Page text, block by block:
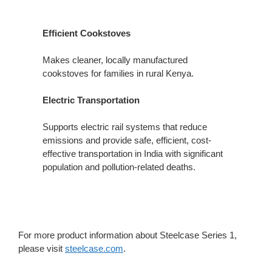
Efficient Cookstoves
Makes cleaner, locally manufactured
cookstoves for families in rural​ Kenya.
Electric Transportation
Supports electric rail systems that​ reduce
emissions and provide safe, efficient, cost-
effective transportation in India with significant
population​ and pollution-related deaths.
For more product information about Steelcase Series 1,
please visit steelcase.com.